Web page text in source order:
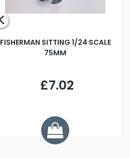
FISHERMAN SITTING 1/24 SCALE
75MM
£7.02